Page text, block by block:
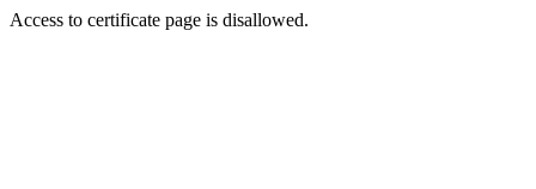
Access to certificate page is disallowed.